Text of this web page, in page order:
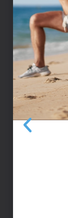
A
range of